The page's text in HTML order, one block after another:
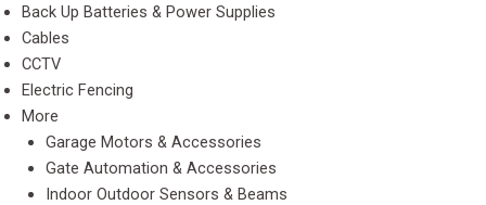
Back Up Batteries & Power Supplies
Cables
CCTV
Electric Fencing
More
Garage Motors & Accessories
Gate Automation & Accessories
Indoor Outdoor Sensors & Beams